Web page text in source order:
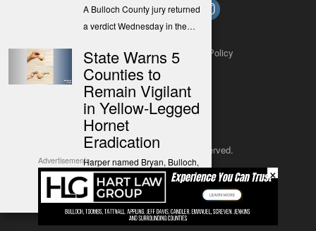
A Bulloch County jury returned
a verdict Wednesday in the…
State Warns 5
Counties to
Remain Vigilant
in Yellow-Legged
Hornet
Eradication
Harper named Bryan, Bulloch,
Chatham, Effingham, and
Liberty counties as…
About Contact Submit a Tip Privacy Policy
Copyright 2025– All rights reserved.
JustSun LLC
Advertisements
×